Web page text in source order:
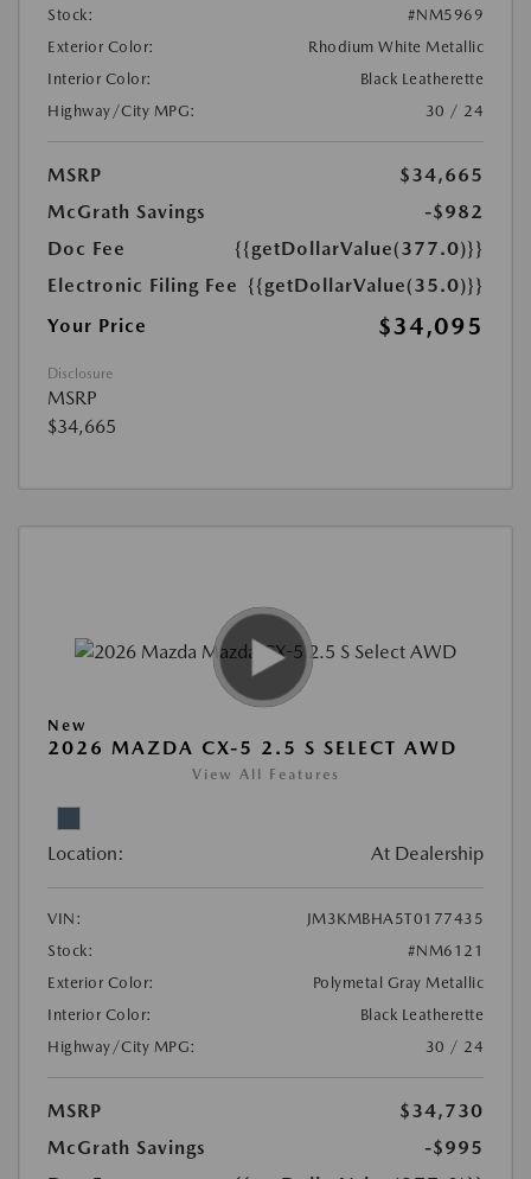
Stock:
#NM5969
Exterior Color:
Rhodium White Metallic
Interior Color:
Black Leatherette
Highway/City MPG:
30 / 24
MSRP
$34,665
McGrath Savings
-$982
Doc Fee
{{getDollarValue(377.0)}}
Electronic Filing Fee {{getDollarValue(35.0)}}
Your Price
$34,095
Disclosure
MSRP
$34,665
New
2026 MAZDA CX-5 2.5 S SELECT AWD
View All Features
Location: At Dealership
VIN:
JM3KMBHA5T0177435
Stock:
#NM6121
Exterior Color:
Polymetal Gray Metallic
Interior Color:
Black Leatherette
Highway/City MPG:
30 / 24
MSRP
$34,730
McGrath Savings
-$995